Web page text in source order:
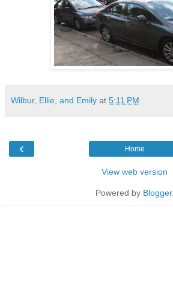
Wilbur, Ellie, and Emily at 5:11 PM
‹ Home
View web version
Powered by Blogger.